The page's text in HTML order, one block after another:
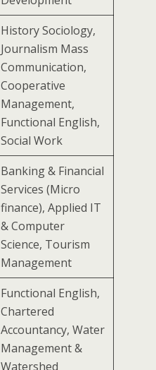
History Sociology,
Journalism Mass
Communication,
Cooperative
Management,
Functional English,
Social Work
Banking & Financial
Services (Micro
finance), Applied IT
& Computer
Science, Tourism
Management
Functional English,
Chartered
Accountancy, Water
Management &
Watershed